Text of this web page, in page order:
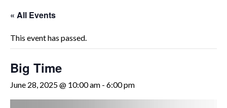
Self Help
Pay My Bill
« All Events
This event has passed.
Big Time
June 28, 2025 @ 10:00 am - 6:00 pm